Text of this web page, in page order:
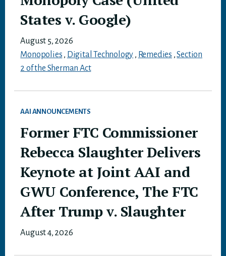
States v. Google)
August 5, 2026
Monopolies , Digital Technology , Remedies ,Section
2 of the Sherman Act
AAI ANNOUNCEMENTS
Former FTC Commissioner
Rebecca Slaughter Delivers
Keynote at Joint AAI and
GWU Conference, The FTC
After Trump v. Slaughter
August 4, 2026